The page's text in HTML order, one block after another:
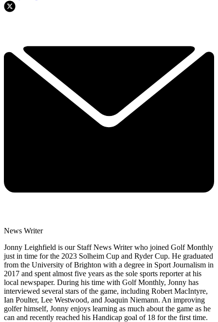
News Writer
Jonny Leighfield is our Staff News Writer who joined Golf Monthly
just in time for the 2023 Solheim Cup and Ryder Cup. He graduated
from the University of Brighton with a degree in Sport Journalism in
2017 and spent almost five years as the sole sports reporter at his
local newspaper. During his time with Golf Monthly, Jonny has
interviewed several stars of the game, including Robert MacIntyre,
Ian Poulter, Lee Westwood, and Joaquin Niemann. An improving
golfer himself, Jonny enjoys learning as much about the game as he
can and recently reached his Handicap goal of 18 for the first time.